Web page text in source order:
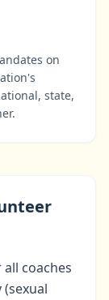
on
state,
coaches